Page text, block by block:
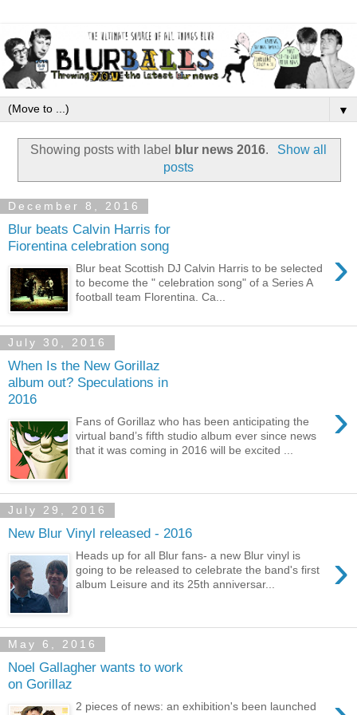
▼
Showing posts with label blur news 2016.
Show all
posts
December 8, 2016
Blur beats Calvin Harris for
Fiorentina celebration song
›
Blur beat Scottish DJ Calvin Harris to be selected
to become the " celebration song" of a Series A
football team Florentina. Ca...
July 30, 2016
When Is the New Gorillaz
album out? Speculations in
2016
›
Fans of Gorillaz who has been anticipating the
virtual band’s fifth studio album ever since news
that it was coming in 2016 will be excited ...
July 29, 2016
New Blur Vinyl released - 2016
›
Heads up for all Blur fans- a new Blur vinyl is
going to be released to celebrate the band's first
album Leisure and its 25th anniversar...
May 6, 2016
Noel Gallagher wants to work
on Gorillaz
2 pieces of news: an exhibition's been launched